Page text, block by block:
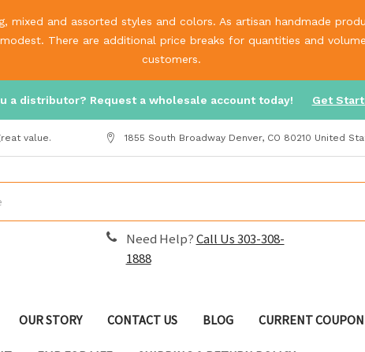
and assorted styles and colors. As artisan handmade
There are additional price breaks for quantities and
customers.
a distributor? Request a wholesale account today! Get
value. 1855 South Broadway Denver, CO 80210 United
Need Help?Call Us 303-308-
1888
OUR STORY CONTACT US BLOG CURRENT